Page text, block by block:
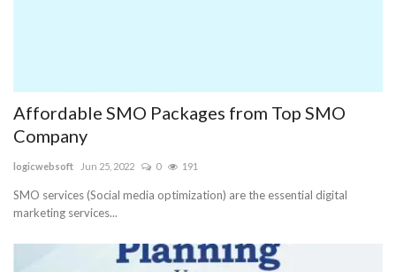
Affordable SMO Packages from Top SMO
Company
logicwebsoft Jun 25, 2022 0 191
SMO services (Social media optimization) are the essential digital
marketing services...